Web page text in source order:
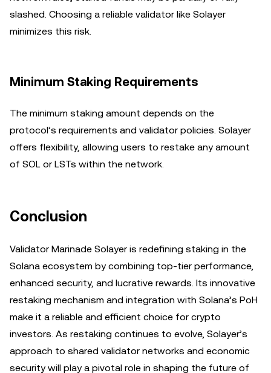
slashed. Choosing a reliable validator like Solayer
minimizes this risk.
Minimum Staking Requirements
The minimum staking amount depends on the
protocol’s requirements and validator policies. Solayer
offers flexibility, allowing users to restake any amount
of SOL or LSTs within the network.
Conclusion
Validator Marinade Solayer is redefining staking in the
Solana ecosystem by combining top-tier performance,
enhanced security, and lucrative rewards. Its innovative
restaking mechanism and integration with Solana’s PoH
make it a reliable and efficient choice for crypto
investors. As restaking continues to evolve, Solayer’s
approach to shared validator networks and economic
security will play a pivotal role in shaping the future of